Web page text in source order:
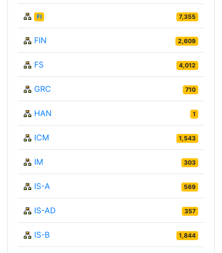
FI 7,355
FIN 2,609
FS 4,012
GRC 710
HAN 1
ICM 1,543
IM 303
IS-A 569
IS-AD 357
IS-B 1,844